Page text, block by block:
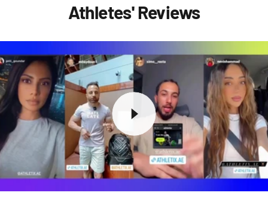
Athletes' Reviews